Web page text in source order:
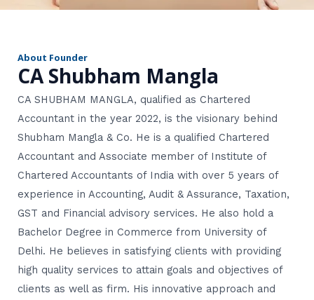
About Founder
CA Shubham Mangla
CA SHUBHAM MANGLA, qualified as Chartered
Accountant in the year 2022, is the visionary behind
Shubham Mangla & Co. He is a qualified Chartered
Accountant and Associate member of Institute of
Chartered Accountants of India with over 5 years of
experience in Accounting, Audit & Assurance, Taxation,
GST and Financial advisory services. He also hold a
Bachelor Degree in Commerce from University of
Delhi. He believes in satisfying clients with providing
high quality services to attain goals and objectives of
clients as well as firm. His innovative approach and